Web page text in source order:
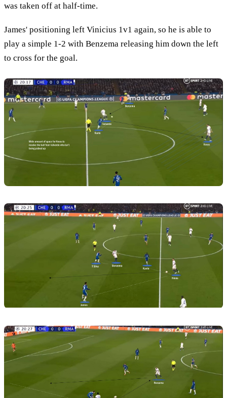
was taken off at half-time.
James' positioning left Vinicius 1v1 again, so he is able to
play a simple 1-2 with Benzema releasing him down the left
to cross for the goal.